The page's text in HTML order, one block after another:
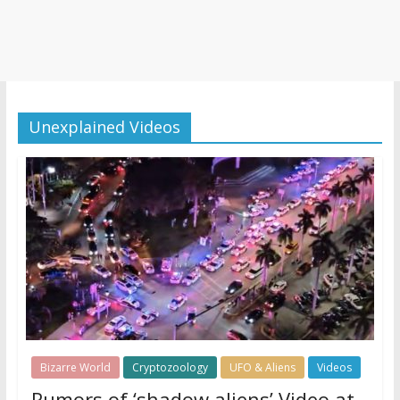
Unexplained Videos
Bizarre World Cryptozoology UFO & Aliens Videos